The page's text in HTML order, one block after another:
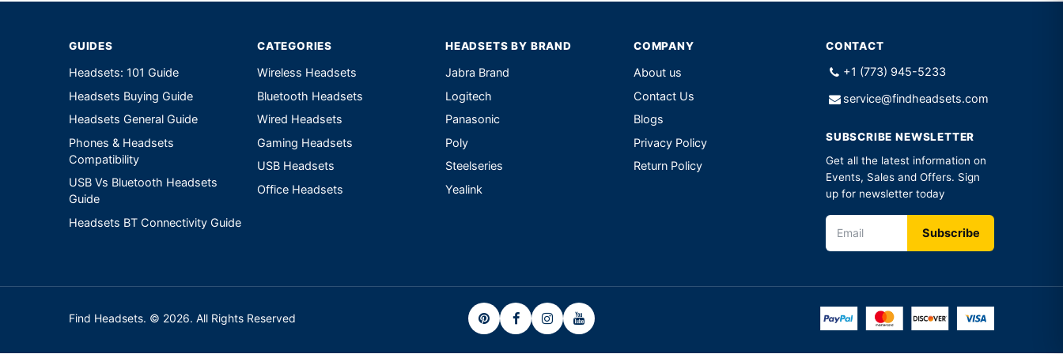
GUIDES
Headsets: 101 Guide
Headsets Buying Guide
Headsets General Guide
Phones & Headsets
Compatibility
USB Vs Bluetooth Headsets
Guide
Headsets BT Connectivity Guide
CATEGORIES
Wireless Headsets
Bluetooth Headsets
Wired Headsets
Gaming Headsets
USB Headsets
Office Headsets
HEADSETS BY BRAND
Jabra Brand
Logitech
Panasonic
Poly
Steelseries
Yealink
COMPANY
About us
Contact Us
Blogs
Privacy Policy
Return Policy
CONTACT
+1 (773) 945-5233
service@findheadsets.com
SUBSCRIBE NEWSLETTER
Get all the latest information on
Events, Sales and Offers. Sign
up for newsletter today
Find Headsets. © 2026. All Rights Reserved